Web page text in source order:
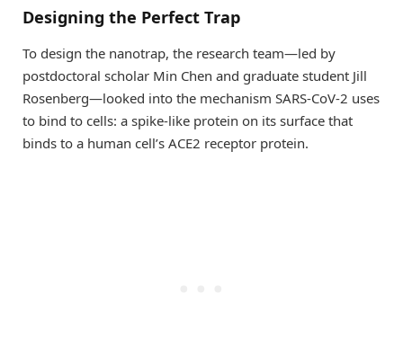
Designing the Perfect Trap
To design the nanotrap, the research team—led by
postdoctoral scholar Min Chen and graduate student Jill
Rosenberg—looked into the mechanism SARS-CoV-2 uses
to bind to cells: a spike-like protein on its surface that
binds to a human cell’s ACE2 receptor protein.